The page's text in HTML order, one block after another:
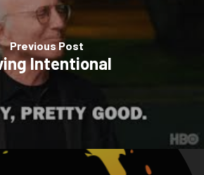
Previous Post
Intentional